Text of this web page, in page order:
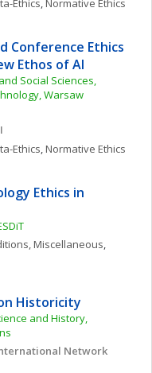
Ethics, Normative Ethics
Conference Ethics
Ethos of AI
Social Sciences,
Warsaw
Ethics, Normative Ethics
Ethics in
Miscellaneous
Historicity
and History,
Network